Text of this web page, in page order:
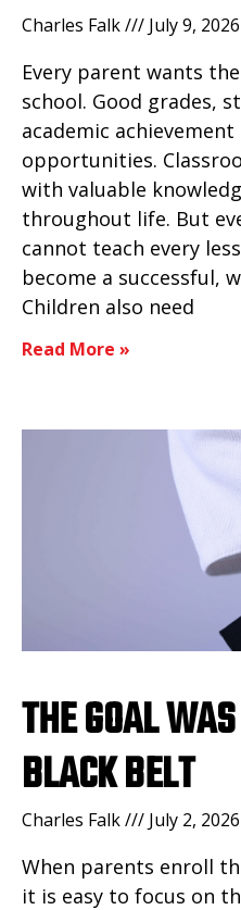
Charles Falk July 9, 2026
Every parent wants
school. Good grades,
academic
opportunities.
with valuable
throughout life. But
cannot teach every
become a successful,
Children also need
Read More »
THE GOAL
BLACK BELT
Charles Falk July 2, 2026
When parents enroll
it is easy to focus on